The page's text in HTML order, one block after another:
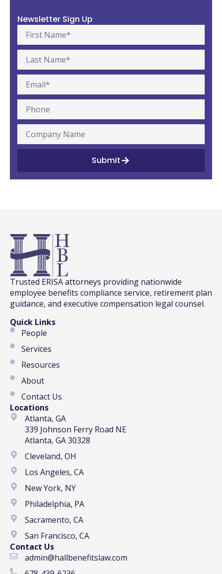
Newsletter Sign Up
Submit
Trusted ERISA attorneys providing nationwide
employee benefits compliance service, retirement plan
guidance, and executive compensation legal counsel.
Quick Links
People
Services
Resources
About
Contact Us
Locations
Atlanta, GA
339 Johnson Ferry Road NE
Atlanta, GA 30328
Cleveland, OH
Los Angeles, CA
New York, NY
Philadelphia, PA
Sacramento, CA
San Francisco, CA
Contact Us
admin@hallbenefitslaw.com